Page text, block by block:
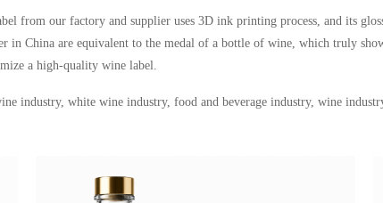
from our factory and supplier uses 3D ink printing process, and its
in China are equivalent to the medal of a bottle of wine, which truly
a high-quality wine label
industry, white wine industry, food and beverage industry, wine